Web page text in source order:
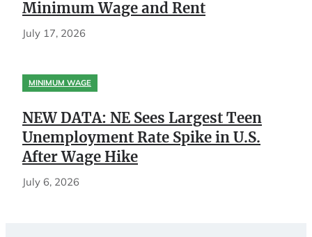
Minimum Wage and Rent
July 17, 2026
MINIMUM WAGE
NEW DATA: NE Sees Largest Teen
Unemployment Rate Spike in U.S.
After Wage Hike
July 6, 2026